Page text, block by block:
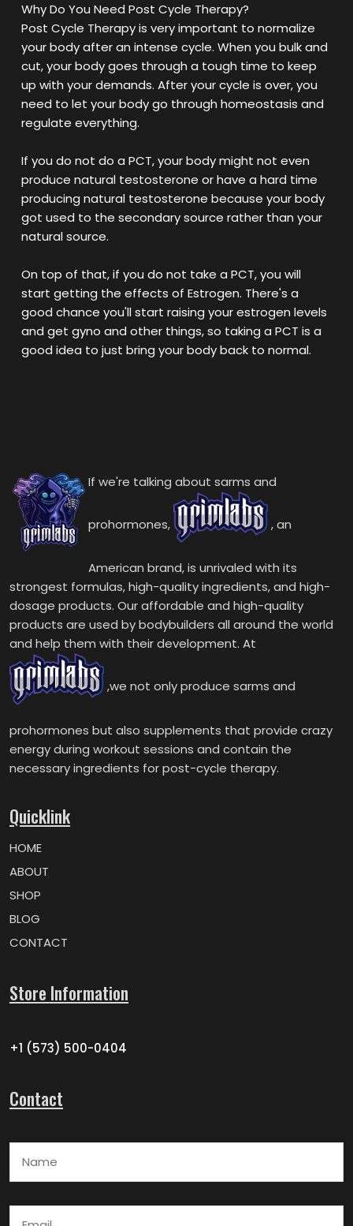
Why Do You Need Post Cycle Therapy?
Post Cycle Therapy is very important to normalize
your body after an intense cycle. When you bulk and
cut, your body goes through a tough time to keep
up with your demands. After your cycle is over, you
need to let your body go through homeostasis and
regulate everything.
If you do not do a PCT, your body might not even
produce natural testosterone or have a hard time
producing natural testosterone because your body
got used to the secondary source rather than your
natural source.
On top of that, if you do not take a PCT, you will
start getting the effects of Estrogen. There's a
good chance you'll start raising your estrogen levels
and get gyno and other things, so taking a PCT is a
good idea to just bring your body back to normal.
If we're talking about sarms and
prohormones, , an
American brand, is unrivaled with its
strongest formulas, high-quality ingredients, and high-
dosage products. Our affordable and high-quality
products are used by bodybuilders all around the world
and help them with their development. At
,we not only produce sarms and
prohormones but also supplements that provide crazy
energy during workout sessions and contain the
necessary ingredients for post-cycle therapy.
Quicklink
HOME
ABOUT
SHOP
BLOG
CONTACT
Store Information
+1 (573) 500-0404
Contact